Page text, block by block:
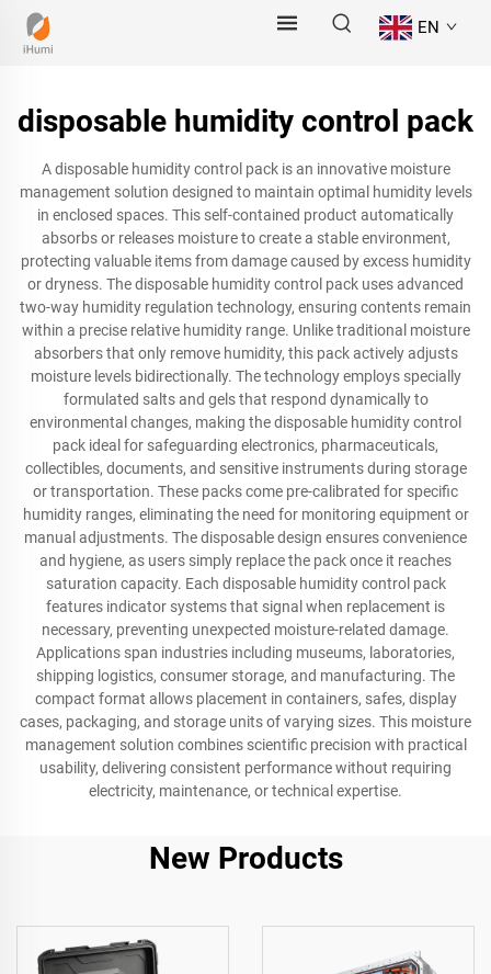
EN
disposable humidity control pack
A disposable humidity control pack is an innovative moisture
management solution designed to maintain optimal humidity levels
in enclosed spaces. This self-contained product automatically
absorbs or releases moisture to create a stable environment,
protecting valuable items from damage caused by excess humidity
or dryness. The disposable humidity control pack uses advanced
two-way humidity regulation technology, ensuring contents remain
within a precise relative humidity range. Unlike traditional moisture
absorbers that only remove humidity, this pack actively adjusts
moisture levels bidirectionally. The technology employs specially
formulated salts and gels that respond dynamically to
environmental changes, making the disposable humidity control
pack ideal for safeguarding electronics, pharmaceuticals,
collectibles, documents, and sensitive instruments during storage
or transportation. These packs come pre-calibrated for specific
humidity ranges, eliminating the need for monitoring equipment or
manual adjustments. The disposable design ensures convenience
and hygiene, as users simply replace the pack once it reaches
saturation capacity. Each disposable humidity control pack
features indicator systems that signal when replacement is
necessary, preventing unexpected moisture-related damage.
Applications span industries including museums, laboratories,
shipping logistics, consumer storage, and manufacturing. The
compact format allows placement in containers, safes, display
cases, packaging, and storage units of varying sizes. This moisture
management solution combines scientific precision with practical
usability, delivering consistent performance without requiring
electricity, maintenance, or technical expertise.
New Products